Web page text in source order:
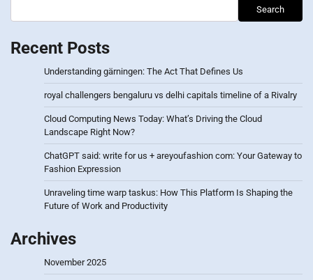
Search
Recent Posts
Understanding gärningen: The Act That Defines Us
royal challengers bengaluru vs delhi capitals timeline of a Rivalry
Cloud Computing News Today: What’s Driving the Cloud
Landscape Right Now?
ChatGPT said: write for us + areyoufashion com: Your Gateway to
Fashion Expression
Unraveling time warp taskus: How This Platform Is Shaping the
Future of Work and Productivity
Archives
November 2025